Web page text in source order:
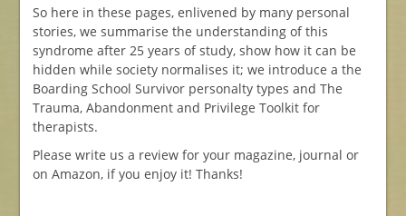
So here in these pages, enlivened by many personal
stories, we summarise the understanding of this
syndrome after 25 years of study, show how it can be
hidden while society normalises it; we introduce a the
Boarding School Survivor personalty types and The
Trauma, Abandonment and Privilege Toolkit for
therapists.
Please write us a review for your magazine, journal or
on Amazon, if you enjoy it! Thanks!